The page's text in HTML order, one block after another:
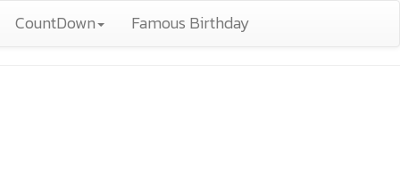
CountDown Famous Birthday